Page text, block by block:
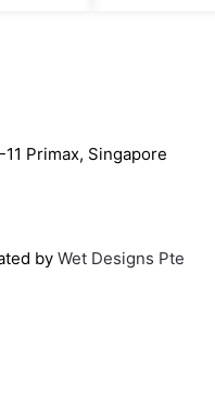
product
Primax, Singapore
by Wet Designs Pte